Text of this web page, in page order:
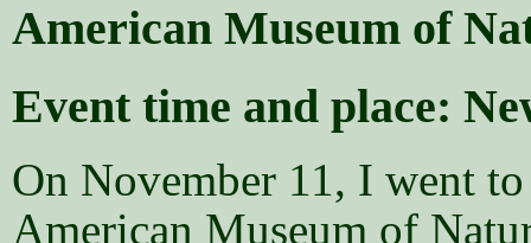
American Museum of
Event time and place:
On November 11, I went
American Museum of